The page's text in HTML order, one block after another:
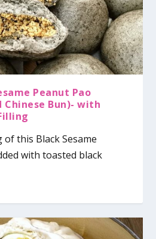
Peanut Pao
Chinese Bun)- with
this Black Sesame
with toasted black